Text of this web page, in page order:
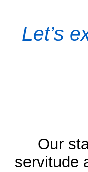
Let’s
Our
servitude